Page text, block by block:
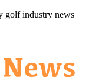
golf industry news